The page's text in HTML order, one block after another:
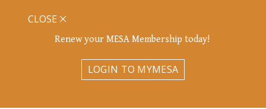
Renew your MESA Membership today!
LOGIN TO MYMESA
CLOSE